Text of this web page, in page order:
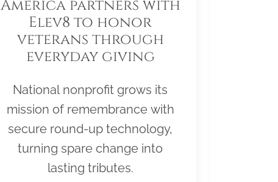
America partners with
Elev8 to honor
veterans through
everyday giving
National nonprofit grows its
mission of remembrance with
secure round-up technology,
turning spare change into
lasting tributes.